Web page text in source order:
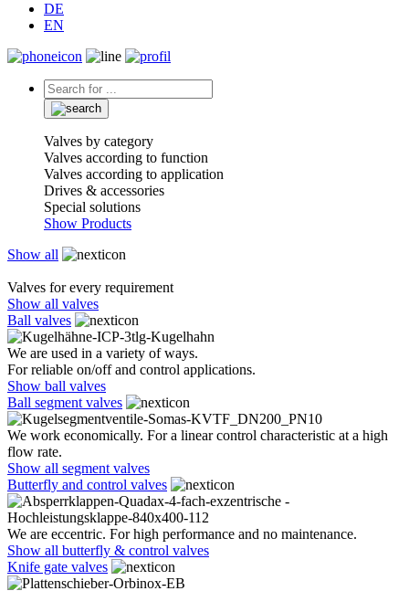
DE
EN
Valves by category
Valves according to function
Valves according to application
Drives & accessories
Special solutions
Show Products
Show all
Valves for every requirement
Show all valves
Ball valves
We are used in a variety of ways.
For reliable on/off and control applications.
Show ball valves
Ball segment valves
We work economically. For a linear control characteristic at a high
flow rate.
Show all segment valves
Butterfly and control valves
We are eccentric. For high performance and no maintenance.
Show all butterfly & control valves
Knife gate valves